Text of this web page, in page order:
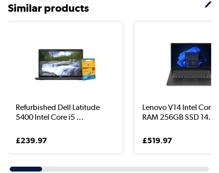
Similar products
Refurbished Dell Latitude
5400 Intel Core i5 ...
£239.97
Lenovo V14 Intel Core
RAM 256GB SSD 14...
£519.97